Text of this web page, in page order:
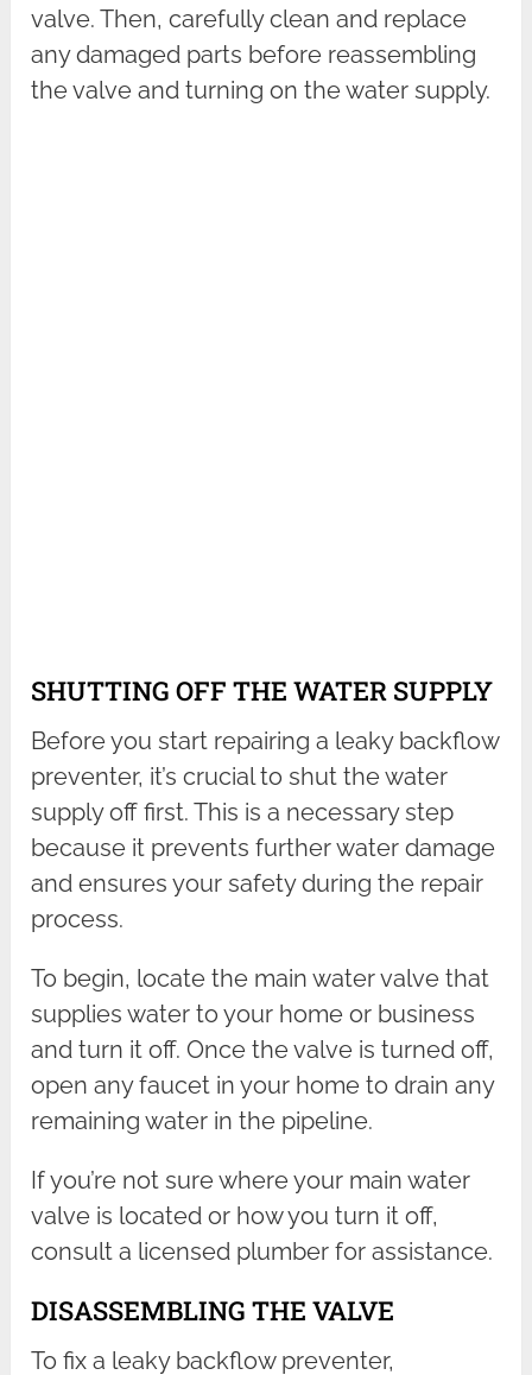
valve. Then, carefully clean and replace
any damaged parts before reassembling
the valve and turning on the water supply.
SHUTTING OFF THE WATER SUPPLY
Before you start repairing a leaky backflow
preventer, it’s crucial to shut the water
supply off first. This is a necessary step
because it prevents further water damage
and ensures your safety during the repair
process.
To begin, locate the main water valve that
supplies water to your home or business
and turn it off. Once the valve is turned off,
open any faucet in your home to drain any
remaining water in the pipeline.
If you’re not sure where your main water
valve is located or how you turn it off,
consult a licensed plumber for assistance.
DISASSEMBLING THE VALVE
To fix a leaky backflow preventer,